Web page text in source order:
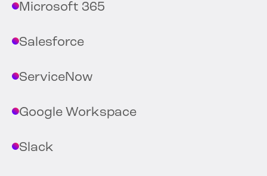
Microsoft 365
Salesforce
ServiceNow
Google Workspace
Slack